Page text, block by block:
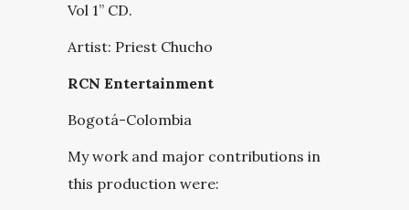
Vol 1” CD.
Artist: Priest Chucho
RCN Entertainment
Bogotá-Colombia
My work and major contributions in
this production were: